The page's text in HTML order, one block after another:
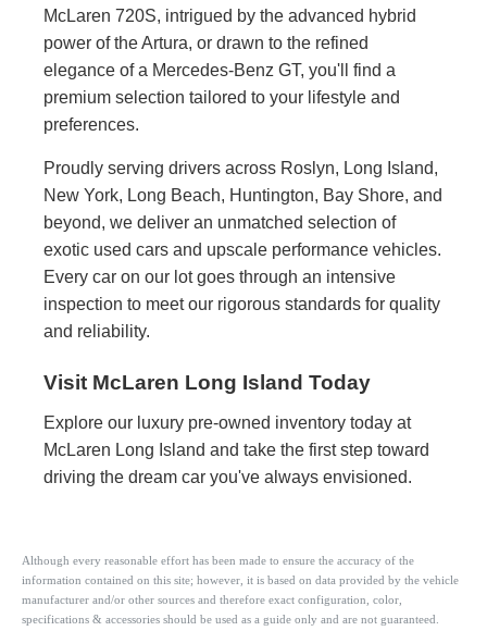
McLaren 720S, intrigued by the advanced hybrid
power of the Artura, or drawn to the refined
elegance of a Mercedes-Benz GT, you'll find a
premium selection tailored to your lifestyle and
preferences.
Proudly serving drivers across Roslyn, Long Island,
New York, Long Beach, Huntington, Bay Shore, and
beyond, we deliver an unmatched selection of
exotic used cars and upscale performance vehicles.
Every car on our lot goes through an intensive
inspection to meet our rigorous standards for quality
and reliability.
Visit McLaren Long Island Today
Explore our luxury pre-owned inventory today at
McLaren Long Island and take the first step toward
driving the dream car you've always envisioned.
Although every reasonable effort has been made to ensure the accuracy of the
information contained on this site; however, it is based on data provided by the vehicle
manufacturer and/or other sources and therefore exact configuration, color,
specifications & accessories should be used as a guide only and are not guaranteed.